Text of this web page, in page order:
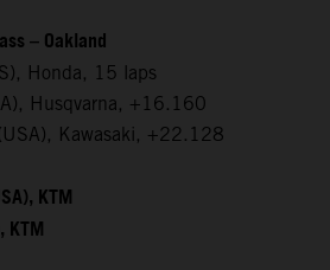
– Oakland
Honda, 15 laps
Husqvarna, +16.160
Kawasaki, +22.128
KTM
KTM